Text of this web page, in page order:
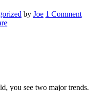
by Joe 1 Comment
you see two major trends.